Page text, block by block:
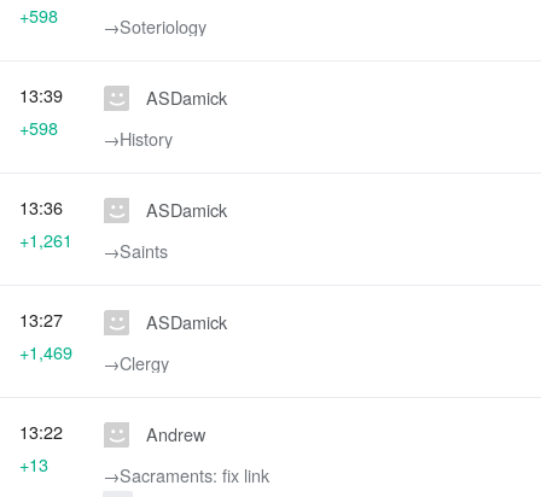
→‎Soteriology
+598
ASDamick
→‎History
13:39
+598
ASDamick
→‎Saints
13:36
+1,261
ASDamick
→‎Clergy
13:27
+1,469
Andrew
→‎Sacraments: fix link
13:22
+13